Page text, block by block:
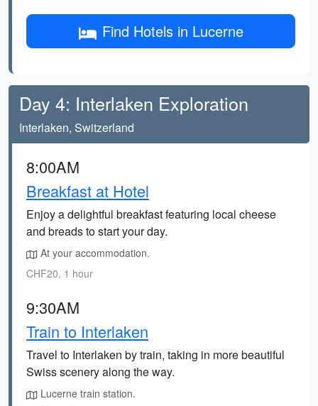
Find Hotels in Lucerne
Day 4: Interlaken Exploration
Interlaken, Switzerland
8:00AM
Breakfast at Hotel
Enjoy a delightful breakfast featuring local cheese
and breads to start your day.
At your accommodation.
CHF20, 1 hour
9:30AM
Train to Interlaken
Travel to Interlaken by train, taking in more beautiful
Swiss scenery along the way.
Lucerne train station.